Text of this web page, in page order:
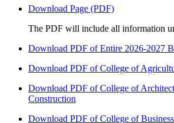
Download Page (PDF)
The PDF will include all information
Download PDF of Entire 2026-2027
Download PDF of College of
Download PDF of College of
Construction
Download PDF of College of Business